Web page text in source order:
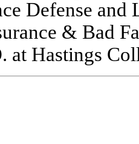
Defense
& Bad
at Hastings